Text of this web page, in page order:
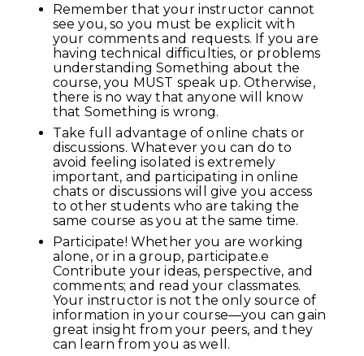
Remember that your instructor cannot
see you, so you must be explicit with
your comments and requests. If you are
having technical difficulties, or problems
understanding Something about the
course, you MUST speak up. Otherwise,
there is no way that anyone will know
that Something is wrong.
Take full advantage of online chats or
discussions. Whatever you can do to
avoid feeling isolated is extremely
important, and participating in online
chats or discussions will give you access
to other students who are taking the
same course as you at the same time.
Participate! Whether you are working
alone, or in a group, participate.e
Contribute your ideas, perspective, and
comments; and read your classmates.
Your instructor is not the only source of
information in your course—you can gain
great insight from your peers, and they
can learn from you as well.